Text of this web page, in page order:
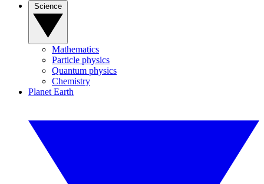
Mathematics
Particle physics
Quantum physics
Chemistry
Planet Earth